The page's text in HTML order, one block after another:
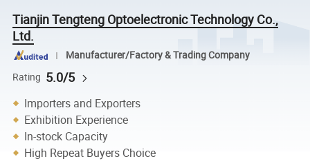
Tianjin Tengteng Optoelectronic Technology Co.,
Ltd.
Manufacturer/Factory & Trading Company
Rating 5.0/5
Importers and Exporters
Exhibition Experience
In-stock Capacity
High Repeat Buyers Choice